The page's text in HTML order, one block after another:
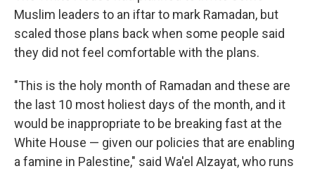
Muslim leaders to an iftar to mark Ramadan, but
scaled those plans back when some people said
they did not feel comfortable with the plans.
"This is the holy month of Ramadan and these are
the last 10 most holiest days of the month, and it
would be inappropriate to be breaking fast at the
White House — given our policies that are enabling
a famine in Palestine," said Wa'el Alzayat, who runs